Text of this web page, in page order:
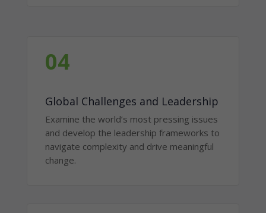
04
Global Challenges and Leadership
Examine the world’s most pressing issues
and develop the leadership frameworks to
navigate complexity and drive meaningful
change.